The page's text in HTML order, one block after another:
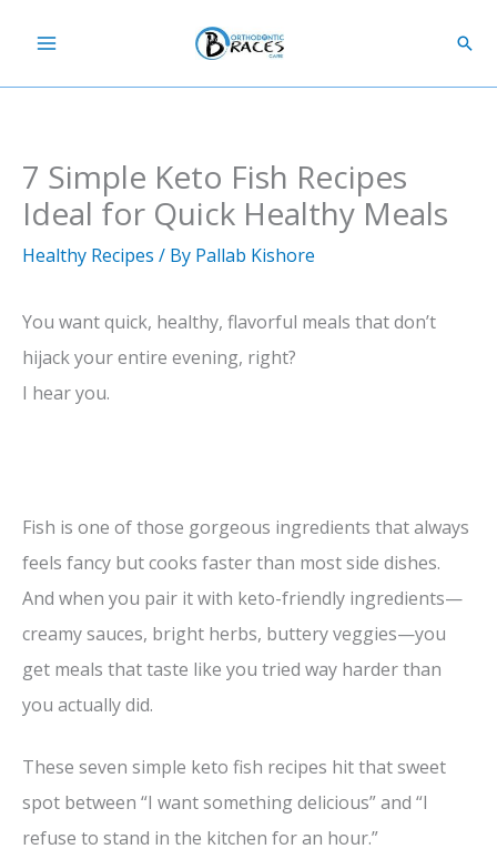
content
7 Simple Keto Fish Recipes
Ideal for Quick Healthy Meals
Healthy Recipes / By Pallab Kishore
You want quick, healthy, flavorful meals that don’t
hijack your entire evening, right?
I hear you.
Fish is one of those gorgeous ingredients that always
feels fancy but cooks faster than most side dishes.
And when you pair it with keto-friendly ingredients—
creamy sauces, bright herbs, buttery veggies—you
get meals that taste like you tried way harder than
you actually did.
These seven simple keto fish recipes hit that sweet
spot between “I want something delicious” and “I
refuse to stand in the kitchen for an hour.”